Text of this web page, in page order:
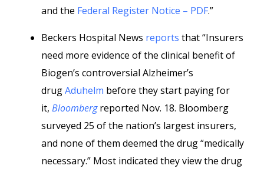
and the Federal Register Notice – PDF.”
Beckers Hospital News reports that “Insurers
need more evidence of the clinical benefit of
Biogen’s controversial Alzheimer’s
drugAduhelm before they start paying for
it, Bloombergreported Nov. 18. Bloomberg
surveyed 25 of the nation’s largest insurers,
and none of them deemed the drug “medically
necessary.” Most indicated they view the drug